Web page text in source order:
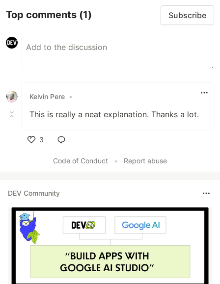
Top comments (1) Subscribe
Kelvin Pere •
This is really a neat explanation. Thanks a lot.
3
Code of Conduct
• Report abuse
DEV Community